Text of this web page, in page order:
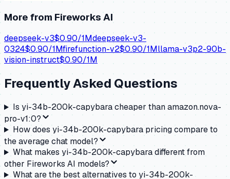
More from Fireworks AI
deepseek-v3$0.90/1Mdeepseek-v3-
0324$0.90/1Mfirefunction-v2$0.90/1Mllama-v3p2-90b-
vision-instruct$0.90/1M
Frequently Asked Questions
Is yi-34b-200k-capybara cheaper than amazon.nova-
pro-v1:0?
How does yi-34b-200k-capybara pricing compare to
the average chat model?
What makes yi-34b-200k-capybara different from
other Fireworks AI models?
What are the best alternatives to yi-34b-200k-